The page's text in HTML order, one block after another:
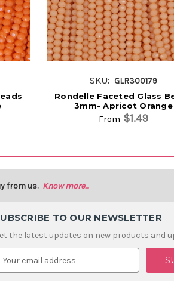
SKU: GLR300179
Rondelle Faceted Glass
3mm- Apricot Orange
From $1.49
from us. Know more...
TO OUR NEWSLETTER
the latest updates on new products and